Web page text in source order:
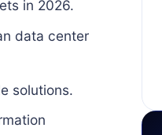
in 2026.
data center
solutions.